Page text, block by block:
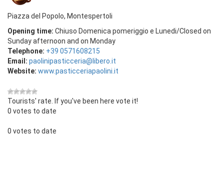
Piazza del Popolo, Montespertoli
Opening time: Chiuso Domenica pomeriggio e Lunedi/Closed on
Sunday afternoon and on Monday
Telephone: +39 0571608215
Email: paolinipasticceria@libero.it
Website: www.pasticceriapaolini.it
Tourists' rate. If you've been here vote it!
0 votes to date
0 votes to date